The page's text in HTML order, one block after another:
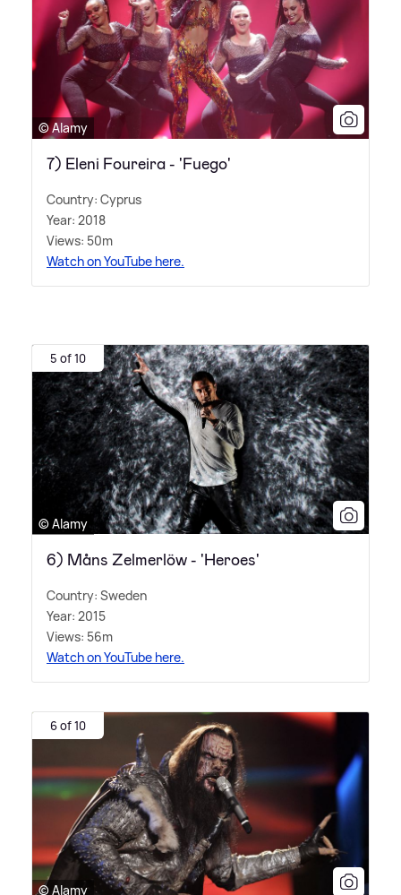
© Alamy
7) Eleni Foureira - 'Fuego'
Country: Cyprus
Year: 2018
Views: 50m
Watch on YouTube here.
5 of 10
© Alamy
6) Måns Zelmerlöw - 'Heroes'
Country: Sweden
Year: 2015
Views: 56m
Watch on YouTube here.
6 of 10
© Alamy